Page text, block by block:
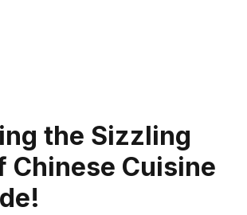
the Sizzling
Chinese Cuisine